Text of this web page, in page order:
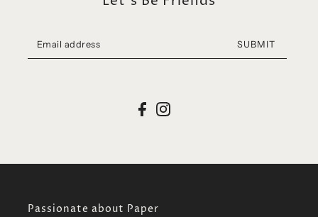
Passionate about Paper
SUBMIT